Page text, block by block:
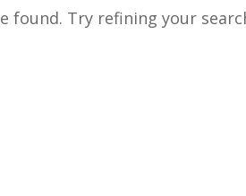
found. Try refining your